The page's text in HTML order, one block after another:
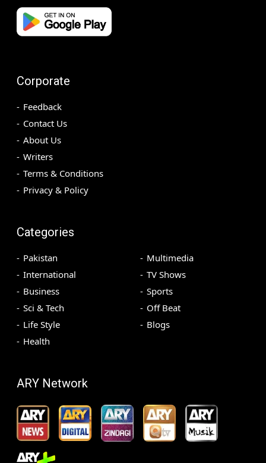
Corporate
Feedback
Contact Us
About Us
Writers
Terms & Conditions
Privacy & Policy
Categories
Pakistan
International
Business
Sci & Tech
Life Style
Health
Multimedia
TV Shows
Sports
Off Beat
Blogs
ARY Network